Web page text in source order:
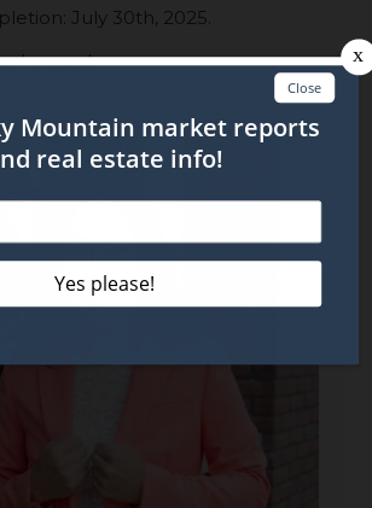
July 30th, 2025.
used.